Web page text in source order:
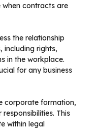
contracts are
the relationship
including rights,
in the workplace.
for any business
corporate formation,
This
within legal